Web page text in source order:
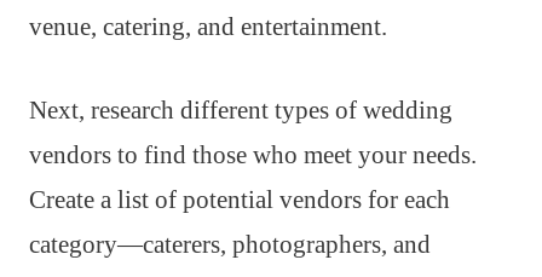
venue, catering, and entertainment.
Next, research different types of wedding
vendors to find those who meet your needs.
Create a list of potential vendors for each
category—caterers, photographers, and